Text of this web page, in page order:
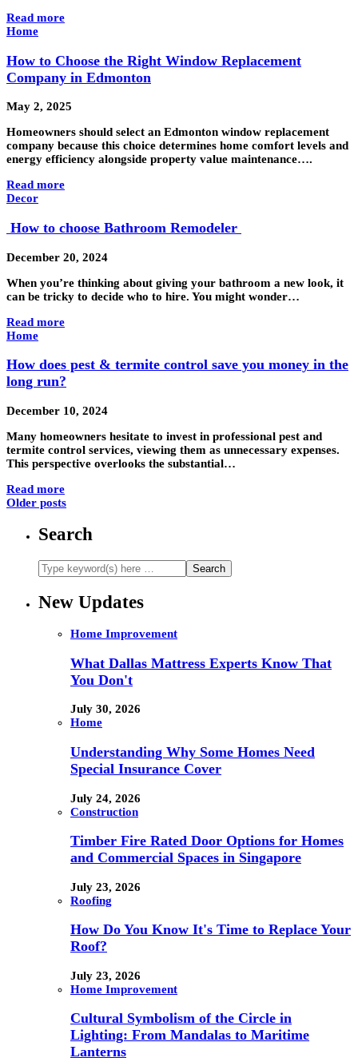
Read more
Home
How to Choose the Right Window Replacement
Company in Edmonton
May 2, 2025
Homeowners should select an Edmonton window replacement
company because this choice determines home comfort levels and
energy efficiency alongside property value maintenance….
Read more
Decor
How to choose Bathroom Remodeler
December 20, 2024
When you’re thinking about giving your bathroom a new look, it
can be tricky to decide who to hire. You might wonder…
Read more
Home
How does pest & termite control save you money in the
long run?
December 10, 2024
Many homeowners hesitate to invest in professional pest and
termite control services, viewing them as unnecessary expenses.
This perspective overlooks the substantial…
Read more
Older posts
Search
New Updates
Home Improvement
What Dallas Mattress Experts Know That
You Don't
July 30, 2026
Home
Understanding Why Some Homes Need
Special Insurance Cover
July 24, 2026
Construction
Timber Fire Rated Door Options for Homes
and Commercial Spaces in Singapore
July 23, 2026
Roofing
How Do You Know It's Time to Replace Your
Roof?
July 23, 2026
Home Improvement
Cultural Symbolism of the Circle in
Lighting: From Mandalas to Maritime
Lanterns